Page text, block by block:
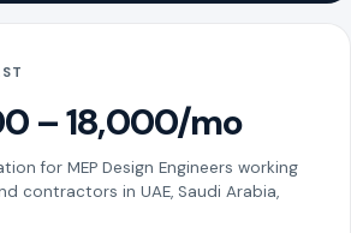
– 18,000/mo
for MEP Design Engineers working
contractors in UAE, Saudi Arabia,